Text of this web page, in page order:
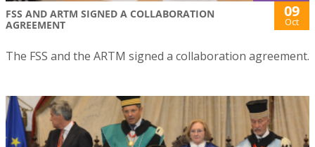
FSS AND ARTM SIGNED A COLLABORATION
AGREEMENT
09
Oct
The FSS and the ARTM signed a collaboration agreement.